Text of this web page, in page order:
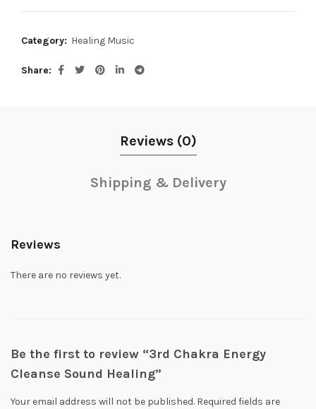
Category: Healing Music
Share
Reviews (0)
Shipping & Delivery
Reviews
There are no reviews yet.
Be the first to review “3rd Chakra Energy
Cleanse Sound Healing”
Your email address will not be published. Required fields are